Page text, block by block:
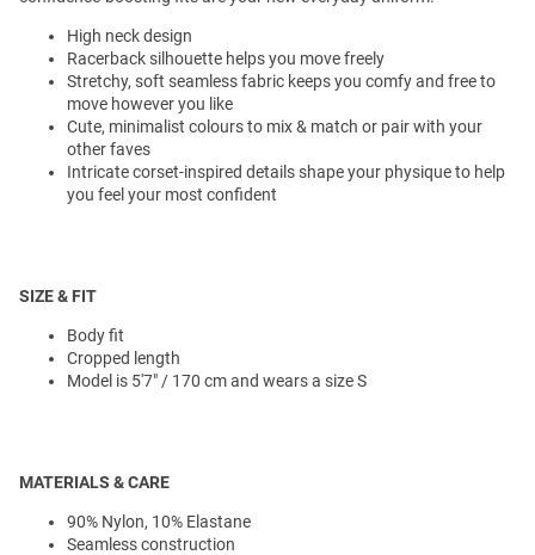
High neck design
Racerback silhouette helps you move freely
Stretchy, soft seamless fabric keeps you comfy and free to
move however you like
Cute, minimalist colours to mix & match or pair with your
other faves
Intricate corset-inspired details shape your physique to help
you feel your most confident
SIZE & FIT
Body fit
Cropped length
Model is 5'7" / 170 cm and wears a size S
MATERIALS & CARE
90% Nylon, 10% Elastane
Seamless construction